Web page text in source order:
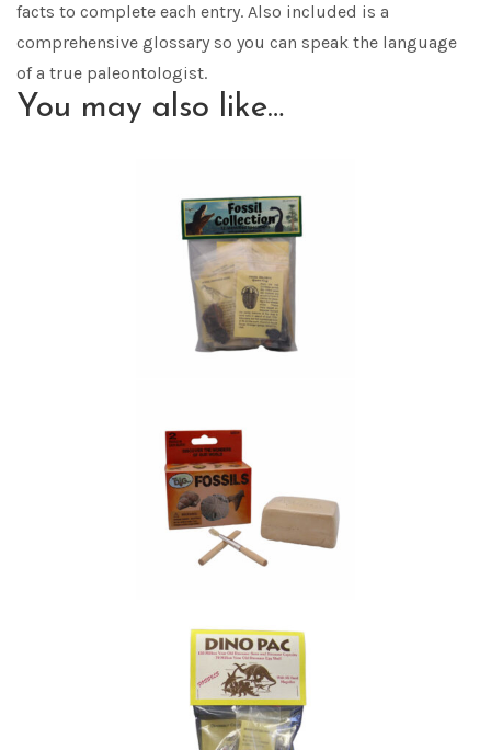
facts to complete each entry. Also included is a
comprehensive glossary so you can speak the language
of a true paleontologist.
You may also like…